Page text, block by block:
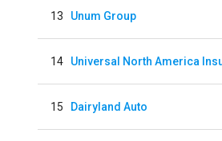
13 Unum Group
14 Universal North America
15 Dairyland Auto